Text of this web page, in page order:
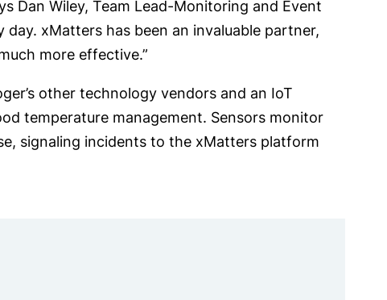
Dan Wiley, Team Lead-Monitoring and Event
day. xMatters has been an invaluable partner,
more effective.”
other technology vendors and an IoT
temperature management. Sensors monitor
signaling incidents to the xMatters platform